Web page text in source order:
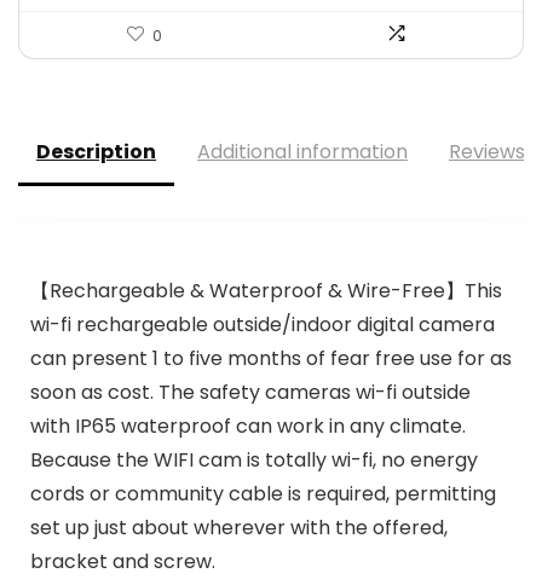
0
Description Additional information Reviews
【Rechargeable & Waterproof & Wire-Free】This
wi-fi rechargeable outside/indoor digital camera
can present 1 to five months of fear free use for as
soon as cost. The safety cameras wi-fi outside
with IP65 waterproof can work in any climate.
Because the WIFI cam is totally wi-fi, no energy
cords or community cable is required, permitting
set up just about wherever with the offered,
bracket and screw.